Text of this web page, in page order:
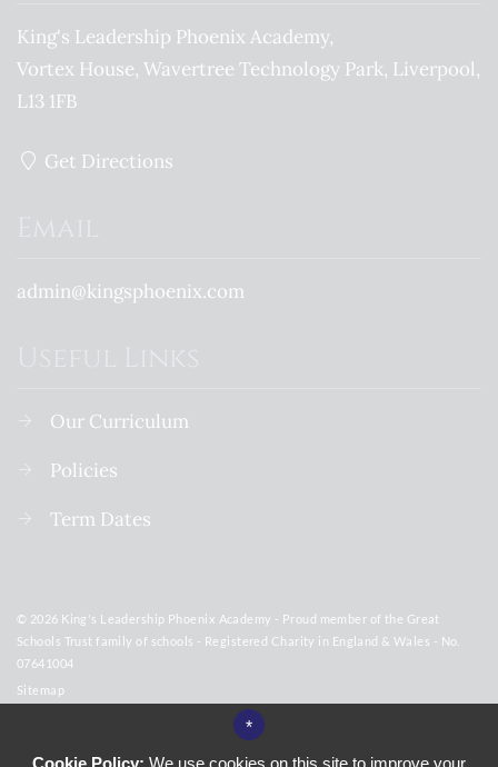
King's Leadership Phoenix Academy
Vortex House, Wavertree Technology Park Liverpool
L13 1FB
Get Directions
admin@kingsphoenix.com
Our Curriculum
Policies
Term Dates
© 2026 King's Leadership Phoenix Academy - Proud member of the Great
Schools Trust family of schools - Registered Charity in England & Wales - No.
07641004
Sitemap
Privacy Policy
*
Cookie Policy: We use cookies on this site to improve your